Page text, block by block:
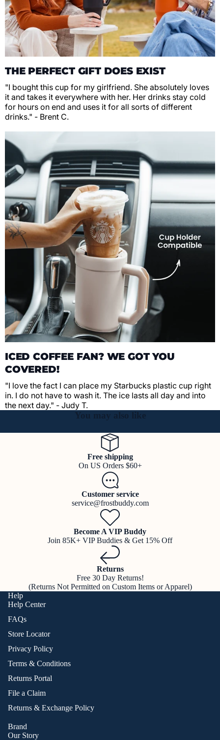
THE PERFECT GIFT DOES EXIST
"I bought this cup for my girlfriend. She absolutely loves
it and takes it everywhere with her. Her drinks stay cold
for hours on end and uses it for all sorts of different
drinks." - Brent C.
ICED COFFEE FAN? WE GOT YOU
COVERED!
"I love the fact I can place my Starbucks plastic cup right
in. I do not have to wash it. The ice lasts all day and into
the next day." - Judy T.
You may also like
Free shipping
On US Orders $60+
Customer service
service@frostbuddy.com
Become A VIP Buddy
Join 85K+ VIP Buddies & Get 15% Off
Returns
Free 30 Day Returns!
(Returns Not Permitted on Custom Items or Apparel)
Help
Help Center
FAQs
Store Locator
Privacy Policy
Terms & Conditions
Returns Portal
File a Claim
Returns & Exchange Policy
Brand
Our Story